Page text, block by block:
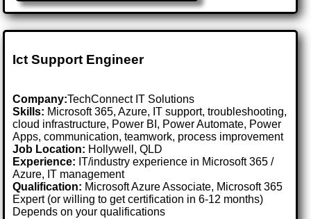
Ict Support Engineer
Company:TechConnect IT Solutions
Skills: Microsoft 365, Azure, IT support, troubleshooting,
cloud infrastructure, Power BI, Power Automate, Power
Apps, communication, teamwork, process improvement
Job Location: Hollywell, QLD
Experience: IT/industry experience in Microsoft 365 /
Azure, IT management
Qualification: Microsoft Azure Associate, Microsoft 365
Expert (or willing to get certification in 6-12 months)
Depends on your qualifications